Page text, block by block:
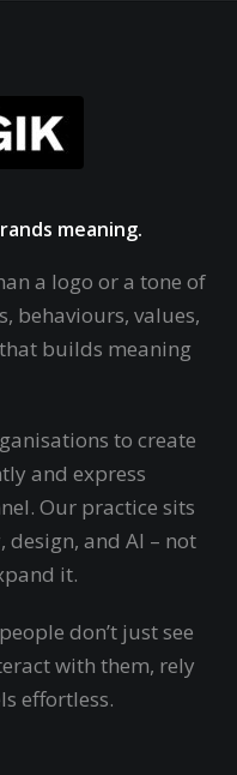
meaning.
a logo or a tone of
behaviours, values,
builds meaning
to create
and express
Our practice sits
and AI – not
it.
don’t just see
with them, rely
effortless.